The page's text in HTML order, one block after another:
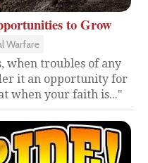
to Grow
Warfare
when troubles of any
it an opportunity for
when your faith is..."